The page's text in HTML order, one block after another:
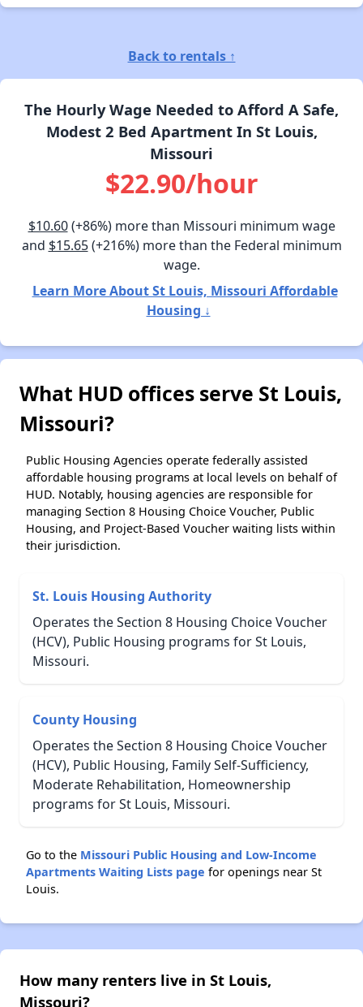
Back to rentals ↑
The Hourly Wage Needed to Afford A Safe,
Modest 2 Bed Apartment In St Louis,
Missouri
$22.90/hour
$10.60(+86%) more than Missouri minimum wage
and $15.65(+216%) more than the Federal minimum
wage.
Learn More About St Louis, Missouri Affordable
Housing ↓
What HUD offices serve St Louis,
Missouri?
Public Housing Agencies operate federally assisted
affordable housing programs at local levels on behalf of
HUD. Notably, housing agencies are responsible for
managing Section 8 Housing Choice Voucher, Public
Housing, and Project-Based Voucher waiting lists within
their jurisdiction.
St. Louis Housing Authority
Operates the Section 8 Housing Choice Voucher
(HCV), Public Housing programs for St Louis,
Missouri.
County Housing
Operates the Section 8 Housing Choice Voucher
(HCV), Public Housing, Family Self-Sufficiency,
Moderate Rehabilitation, Homeownership
programs for St Louis, Missouri.
Go to the Missouri Public Housing and Low-Income
Apartments Waiting Lists page for openings near St
Louis.
How many renters live in St Louis,
Missouri?